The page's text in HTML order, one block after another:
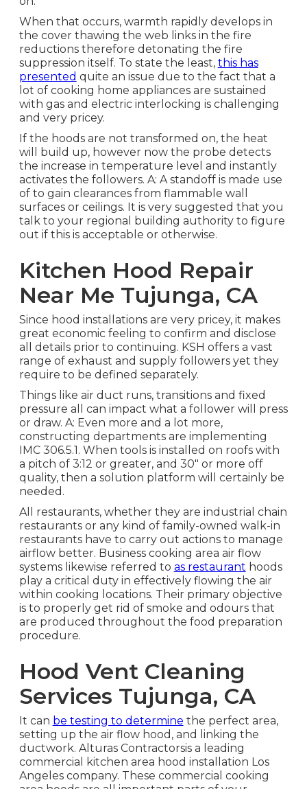
When that occurs, warmth rapidly develops in
the cover thawing the web links in the fire
reductions therefore detonating the fire
suppression itself. To state the least, this has
presented quite an issue due to the fact that a
lot of cooking home appliances are sustained
with gas and electric interlocking is challenging
and very pricey.
If the hoods are not transformed on, the heat
will build up, however now the probe detects
the increase in temperature level and instantly
activates the followers. A: A standoff is made use
of to gain clearances from flammable wall
surfaces or ceilings. It is very suggested that you
talk to your regional building authority to figure
out if this is acceptable or otherwise.
Kitchen Hood Repair
Near Me Tujunga, CA
Since hood installations are very pricey, it makes
great economic feeling to confirm and disclose
all details prior to continuing. KSH offers a vast
range of exhaust and supply followers yet they
require to be defined separately.
Things like air duct runs, transitions and fixed
pressure all can impact what a follower will press
or draw. A: Even more and a lot more,
constructing departments are implementing
IMC 306.5.1. When tools is installed on roofs with
a pitch of 3:12 or greater, and 30" or more off
quality, then a solution platform will certainly be
needed.
All restaurants, whether they are industrial chain
restaurants or any kind of family-owned walk-in
restaurants have to carry out actions to manage
airflow better. Business cooking area air flow
systems likewise referred to as restaurant hoods
play a critical duty in effectively flowing the air
within cooking locations. Their primary objective
is to properly get rid of smoke and odours that
are produced throughout the food preparation
procedure.
Hood Vent Cleaning
Services Tujunga, CA
It can be testing to determine the perfect area,
setting up the air flow hood, and linking the
ductwork. Alturas Contractorsis a leading
commercial kitchen area hood installation Los
Angelescompany. These commercial cooking